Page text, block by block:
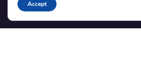
Blog
Translations
Accept